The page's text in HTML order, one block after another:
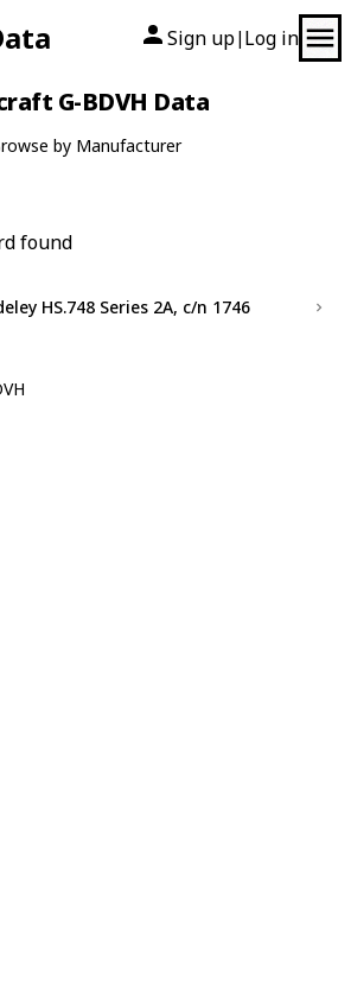
Sign up| Log in
G-BDVH Data
by Manufacturer
found
HS.748 Series 2A, c/n 1746